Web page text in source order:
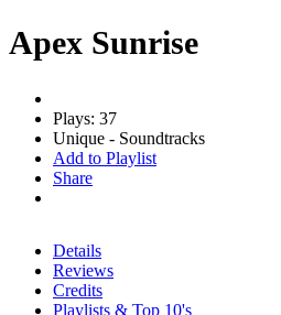
Apex Sunrise
Plays: 37
Unique - Soundtracks
Add to Playlist
Share
Details
Reviews
Credits
Playlists & Top 10's